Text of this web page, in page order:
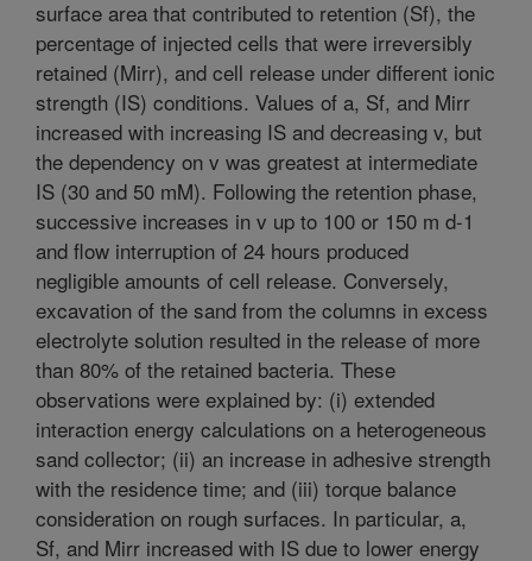
surface area that contributed to retention (Sf), the
percentage of injected cells that were irreversibly
retained (Mirr), and cell release under different ionic
strength (IS) conditions. Values of a, Sf, and Mirr
increased with increasing IS and decreasing v, but
the dependency on v was greatest at intermediate
IS (30 and 50 mM). Following the retention phase,
successive increases in v up to 100 or 150 m d-1
and flow interruption of 24 hours produced
negligible amounts of cell release. Conversely,
excavation of the sand from the columns in excess
electrolyte solution resulted in the release of more
than 80% of the retained bacteria. These
observations were explained by: (i) extended
interaction energy calculations on a heterogeneous
sand collector; (ii) an increase in adhesive strength
with the residence time; and (iii) torque balance
consideration on rough surfaces. In particular, a,
Sf, and Mirr increased with IS due to lower energy